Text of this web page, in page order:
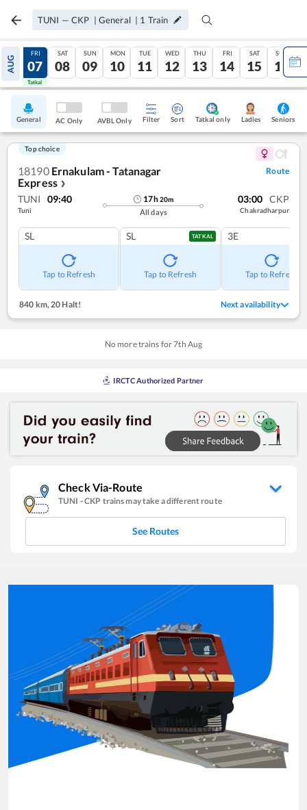
TUNI — CKP | General | 1 Train
AUG
06
Tatkal
FRI
07
Tatkal
SAT
08
SUN
09
MON
10
TUE
11
WED
12
THU
13
FRI
14
SAT
15
SUN
16
General AC Only AVBL Only Filter Sort Tatkal only Ladies Seniors
Top choice
18190 Ernakulam - Tatanagar
Express ❯
Route
TUNI 09:40
Tuni
17h20m
All days
03:00 CKP
Chakradharpur
SL
Tap to Refresh
SL TATKAL
Tap to Refresh
3E
Tap to Refresh
840 km, 20 Halt! Next availability
No more trains for7th Aug
IRCTC Authorized Partner
Check Via-Route
TUNI -CKP trains may take a different route
See Routes